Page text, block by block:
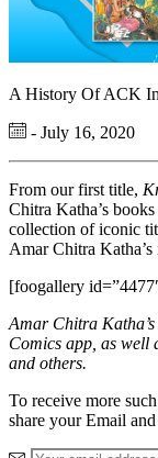
A History Of ACK
- July 16, 2020
From our first title,
Chitra Katha’s
collection of iconic
Amar Chitra
[foogallery
Amar Chitra
Comics app, as
and others.
To receive more
share your Email